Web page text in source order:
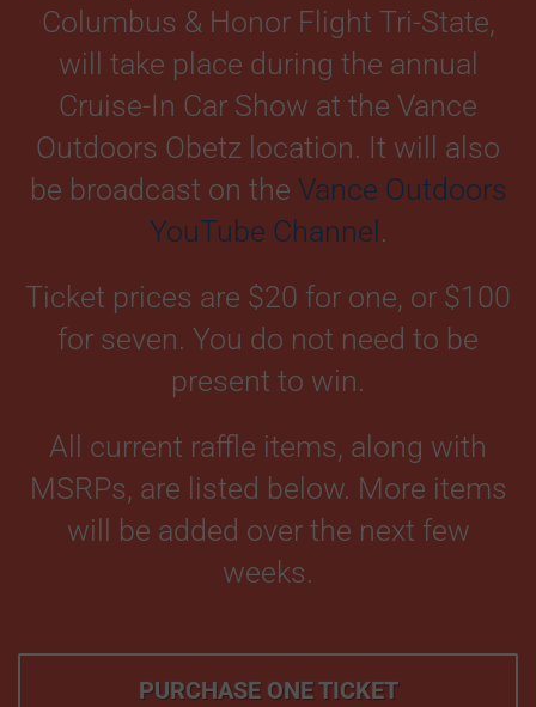
Columbus & Honor Flight Tri-State,
will take place during the annual
Cruise-In Car Show at the Vance
Outdoors Obetz location. It will also
be broadcast on the Vance Outdoors
YouTube Channel .
Ticket prices are $20 for one, or $100
for seven. You do not need to be
present to win.
All current raffle items, along with
MSRPs, are listed below. More items
will be added over the next few
weeks.
PURCHASE ONE TICKET